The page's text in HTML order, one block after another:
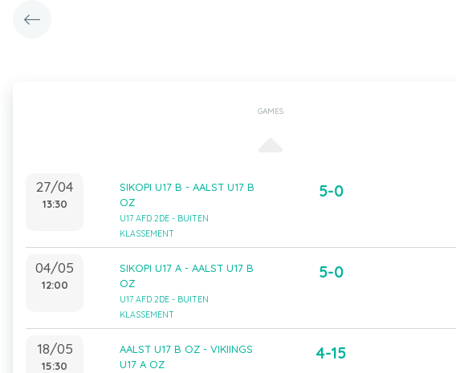
GAMES
27/04
13:30
SIKOPI U17 B - AALST U17 B
OZ
U17 AFD 2DE - BUITEN
KLASSEMENT
5-0
04/05
12:00
SIKOPI U17 A - AALST U17 B
OZ
U17 AFD 2DE - BUITEN
KLASSEMENT
5-0
18/05
15:30
AALST U17 B OZ - VIKIINGS
U17 A OZ
4-15